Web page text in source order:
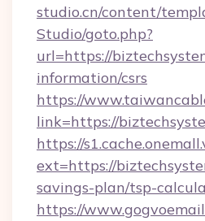
studio.cn/content/
Studio/goto.php?
url=https://
information/csrs
https://
link=https://
https://
ext=https://
savings-plan/tsp-
https://